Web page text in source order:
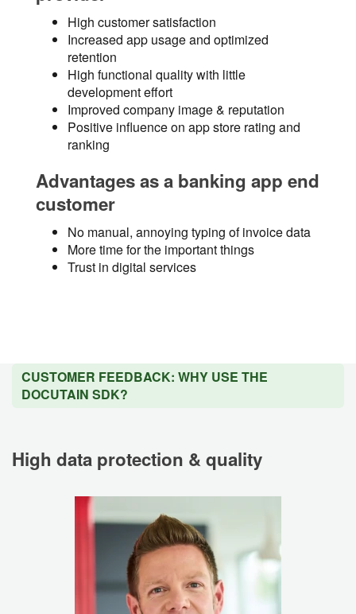
High customer satisfaction
Increased app usage and optimized
retention
High functional quality with little
development effort
Improved company image & reputation
Positive influence on app store rating and
ranking
Advantages as a banking app end
customer
No manual, annoying typing of invoice data
More time for the important things
Trust in digital services
CUSTOMER FEEDBACK: WHY USE THE
DOCUTAIN SDK?
High data protection & quality